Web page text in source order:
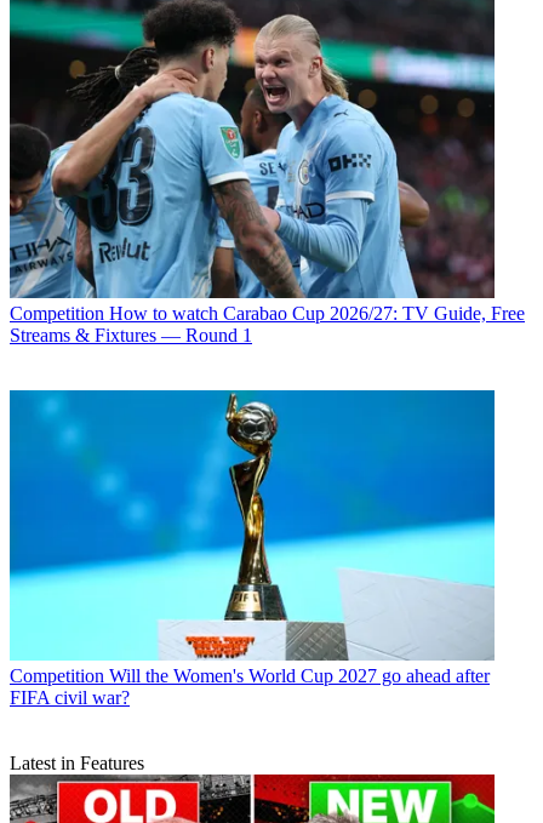
Competition How to watch Carabao Cup 2026/27: TV Guide, Free
Streams & Fixtures — Round 1
Competition Will the Women's World Cup 2027 go ahead after
FIFA civil war?
Latest in Features